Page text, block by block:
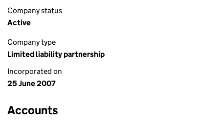
Company status
Active
Company type
Limited liability partnership
Incorporated on
25 June 2007
Accounts